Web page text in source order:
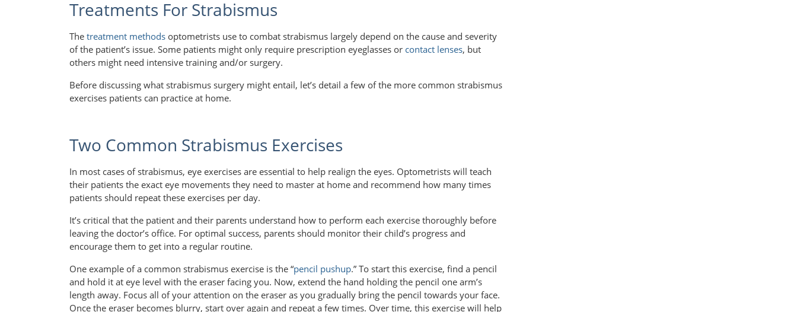
Treatments For Strabismus
The treatment methods optometrists use to combat strabismus largely depend on the cause and severity
of the patient’s issue. Some patients might only require prescription eyeglasses or contact lenses, but
others might need intensive training and/or surgery.
Before discussing what strabismus surgery might entail, let’s detail a few of the more common strabismus
exercises patients can practice at home.
Two Common Strabismus Exercises
In most cases of strabismus, eye exercises are essential to help realign the eyes. Optometrists will teach
their patients the exact eye movements they need to master at home and recommend how many times
patients should repeat these exercises per day.
It’s critical that the patient and their parents understand how to perform each exercise thoroughly before
leaving the doctor’s office. For optimal success, parents should monitor their child’s progress and
encourage them to get into a regular routine.
One example of a common strabismus exercise is the “pencil pushup.” To start this exercise, find a pencil
and hold it at eye level with the eraser facing you. Now, extend the hand holding the pencil one arm’s
length away. Focus all of your attention on the eraser as you gradually bring the pencil towards your face.
Once the eraser becomes blurry, start over again and repeat a few times. Over time, this exercise will help